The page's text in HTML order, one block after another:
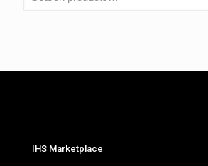
IHS Marketplace